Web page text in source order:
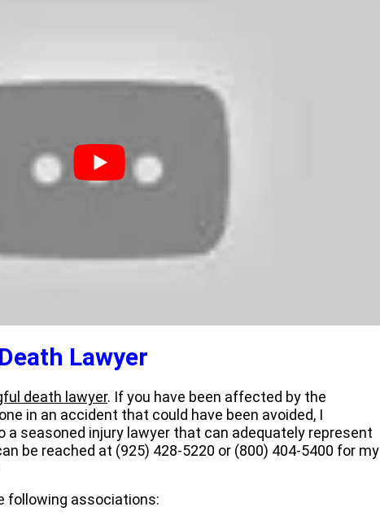
Lawyer
death lawyer. If you have been affected by the
in an accident that could have been avoided, I
a seasoned injury lawyer that can adequately represent
be reached at (925) 428-5220 or (800) 404-5400 for my
following associations: